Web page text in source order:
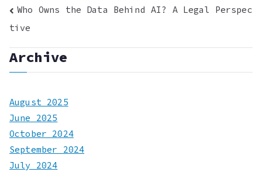
Post
navigation
Who Owns the Data Behind AI? A Legal Perspec
tive
Archive
August 2025
June 2025
October 2024
September 2024
July 2024